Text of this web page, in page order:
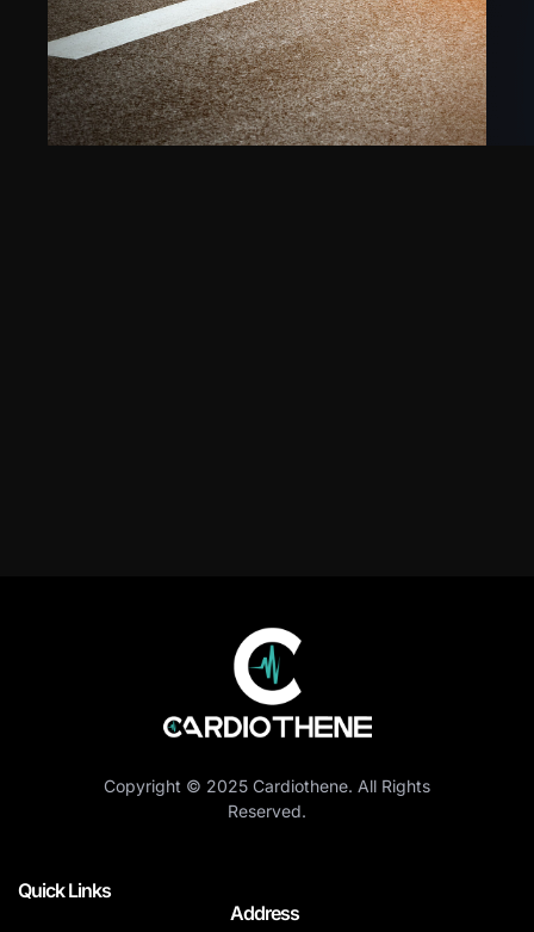
Copyright © 2025 Cardiothene. All Rights
Reserved.
Quick Links
Address